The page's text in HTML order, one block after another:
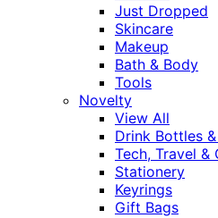
Just Dropped
Skincare
Makeup
Bath & Body
Tools
Novelty
View All
Drink Bottles
Tech, Travel &
Stationery
Keyrings
Gift Bags